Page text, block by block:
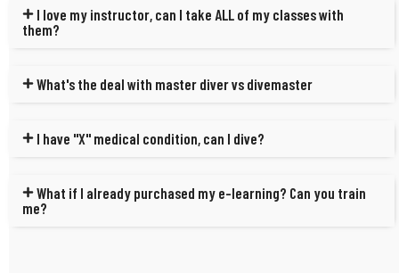
I love my instructor, can I take ALL of my classes with
them?
What's the deal with master diver vs divemaster
I have "X" medical condition, can I dive?
What if I already purchased my e-learning? Can you train
me?